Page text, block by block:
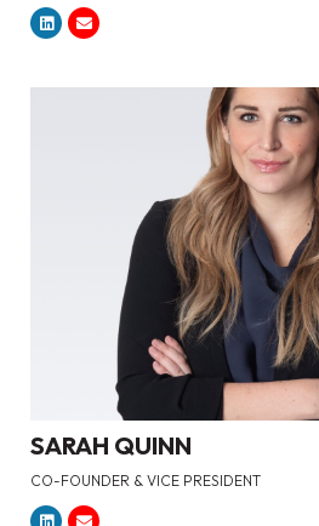
SARAH QUINN
CO-FOUNDER & VICE PRESIDENT